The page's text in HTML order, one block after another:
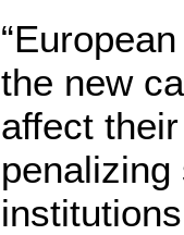
the new
affect